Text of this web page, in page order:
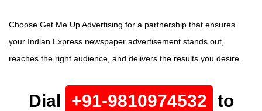
Choose Get Me Up Advertising for a partnership that ensures
your Indian Express newspaper advertisement stands out,
reaches the right audience, and delivers the results you desire.
Dial +91-9810974532 to